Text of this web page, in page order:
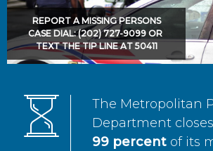
REPORT A MISSING PERSONS
CASE DIAL: (202) 727-9099 OR
TEXT THE TIP LINE AT 50411
The Metropolitan
Department
99 percent of its